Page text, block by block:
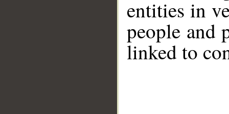
entities in
people and
linked to